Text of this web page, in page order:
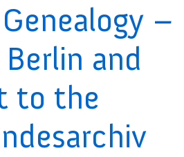
–
and
to the